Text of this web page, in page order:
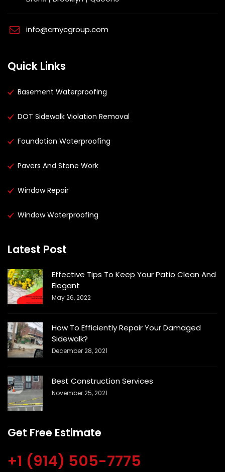
info@crnycgroup.com
Quick Links
Basement Waterproofing
DOT Sidewalk Violation Removal
Foundation Waterproofing
Pavers And Stone Work
Window Repair
Window Waterproofing
Latest Post
Effective Tips To Keep Your Patio Clean And
Elegant
May 26, 2022
How To Efficiently Repair Your Damaged
Sidewalk?
December 28, 2021
Best Construction Services
November 25, 2021
Get Free Estimate
+1 (914) 505-7775